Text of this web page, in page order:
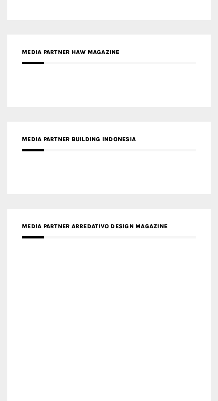
MEDIA PARTNER HAW MAGAZINE
MEDIA PARTNER BUILDING INDONESIA
MEDIA PARTNER ARREDATIVO DESIGN MAGAZINE